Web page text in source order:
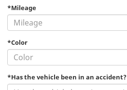
*Mileage
*Color
*Has the vehicle been in an accident?